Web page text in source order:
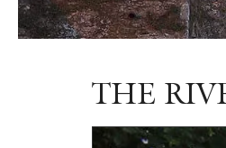
THE